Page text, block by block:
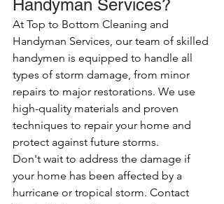
Handyman Services?
At Top to Bottom Cleaning and
Handyman Services, our team of skilled
handymen is equipped to handle all
types of storm damage, from minor
repairs to major restorations. We use
high-quality materials and proven
techniques to repair your home and
protect against future storms.
Don't wait to address the damage if
your home has been affected by a
hurricane or tropical storm. Contact